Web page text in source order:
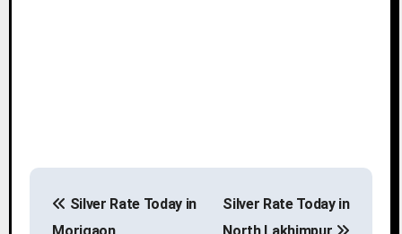
Silver Rate Today in
Silver Rate Today in